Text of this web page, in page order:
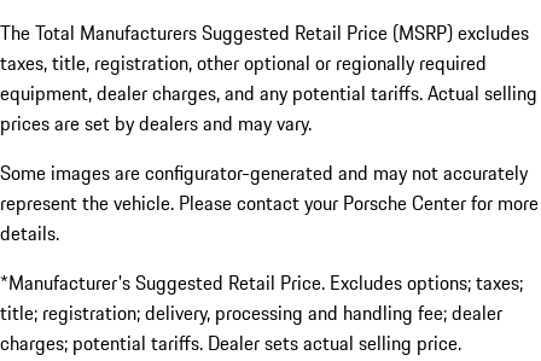
The Total Manufacturers Suggested Retail Price (MSRP) excludes
taxes, title, registration, other optional or regionally required
equipment, dealer charges, and any potential tariffs. Actual selling
prices are set by dealers and may vary.
Some images are configurator-generated and may not accurately
represent the vehicle. Please contact your Porsche Center for more
details.
*Manufacturer's Suggested Retail Price. Excludes options; taxes;
title; registration; delivery, processing and handling fee; dealer
charges; potential tariffs. Dealer sets actual selling price.